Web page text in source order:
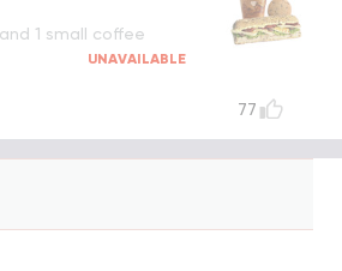
1 small coffee
UNAVAILABLE
77